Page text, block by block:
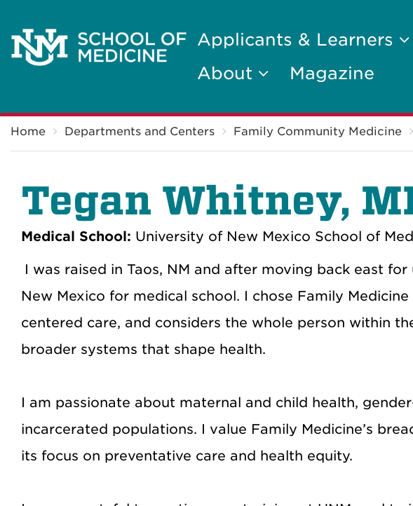
Applicants & Learners
About
Magazine
Home Departments and Centers Family Community Medicine
Tegan Whitney,
Medical School: University of New Mexico School of
I was raised in Taos, NM and after moving back east
New Mexico for medical school. I chose Family
centered care, and considers the whole person within
broader systems that shape health.
I am passionate about maternal and child health,
incarcerated populations. I value Family Medicine’s
its focus on preventative care and health equity.